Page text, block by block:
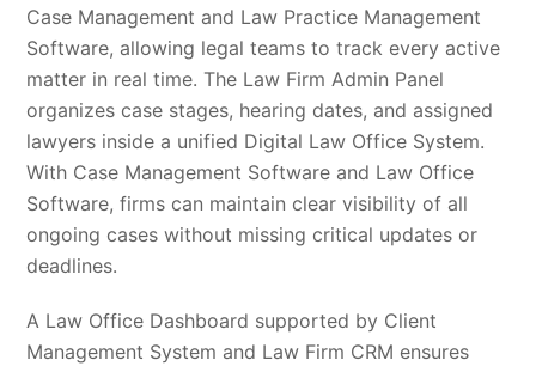
Case Management and Law Practice Management
Software, allowing legal teams to track every active
matter in real time. The Law Firm Admin Panel
organizes case stages, hearing dates, and assigned
lawyers inside a unified Digital Law Office System.
With Case Management Software and Law Office
Software, firms can maintain clear visibility of all
ongoing cases without missing critical updates or
deadlines.
A Law Office Dashboard supported by Client
Management System and Law Firm CRM ensures